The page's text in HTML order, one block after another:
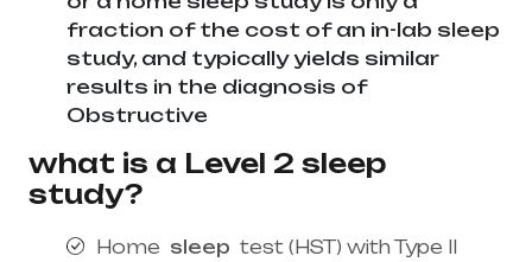
fraction of the cost of an in-lab sleep
study, and typically yields similar
results in the diagnosis of
Obstructive
what is a Level 2 sleep
study?
Home sleep test (HST) with Type II